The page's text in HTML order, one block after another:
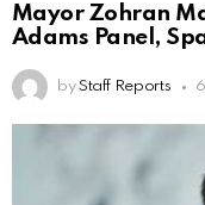
Mayor Zohran
Adams Panel,
by Staff Reports